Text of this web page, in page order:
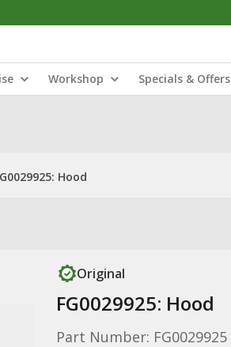
Workshop Specials & Offers
Hood
Original
FG0029925: Hood
Part Number: FG0029925